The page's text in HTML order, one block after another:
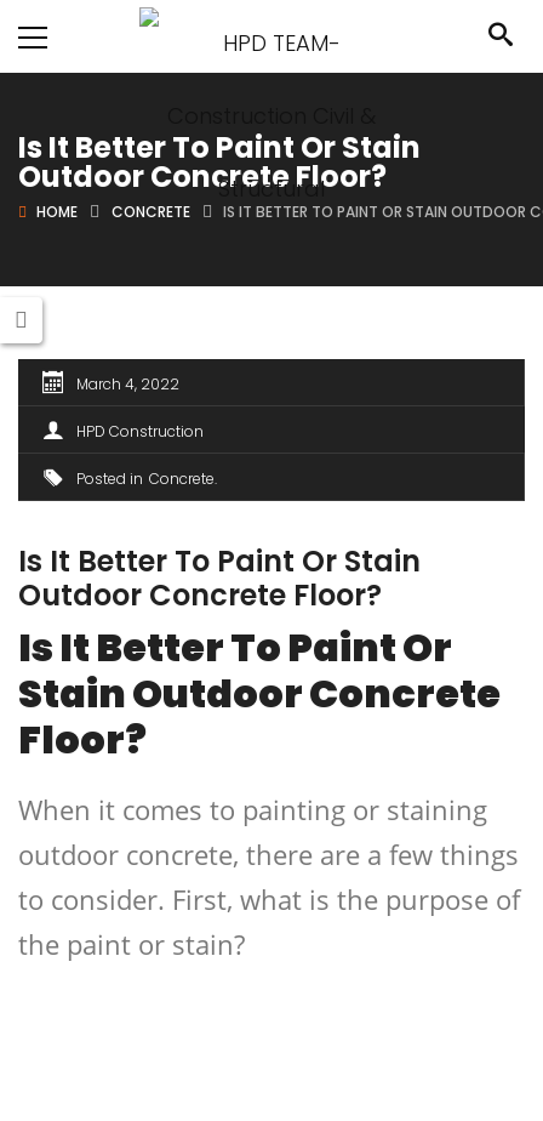
Is It Better To Paint Or Stain
Outdoor Concrete Floor?
HOME CONCRETE IS IT BETTER TO PAINT OR STAIN OUTDOOR
March 4, 2022
HPD Construction
Posted in Concrete
Is It Better To Paint Or Stain
Outdoor Concrete Floor?
Is It Better To Paint Or
Stain Outdoor Concrete
Floor?
When it comes to painting or staining
outdoor concrete, there are a few things
to consider. First, what is the purpose of
the paint or stain?